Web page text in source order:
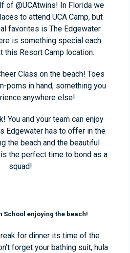
of @UCAtwins! In Florida we
to attend UCA Camp, but
favorites is The Edgewater
is something special each
this Resort Camp location.
Class on the beach! Toes
poms in hand, something you
anywhere else!
You and your team can enjoy
Edgewater has to offer in the
the beach and the beautiful
the perfect time to bond as a
squad!
School enjoying the beach!
for dinner its time of the
forget your bathing suit, hula